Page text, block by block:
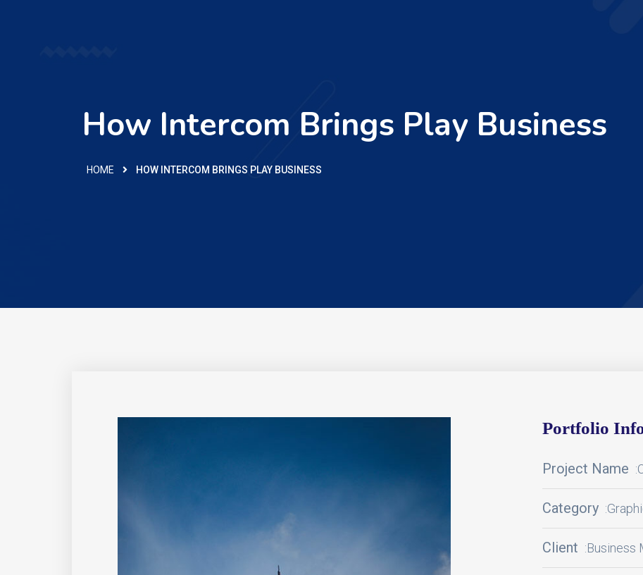
How Intercom Brings Play Business
HOME HOW INTERCOM BRINGS PLAY BUSINESS
Portfolio
Project Name
Category
Client :Business